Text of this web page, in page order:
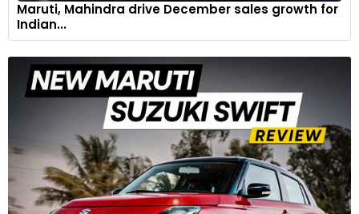
Maruti, Mahindra drive December sales growth for
Indian...